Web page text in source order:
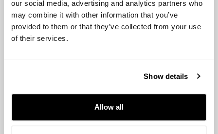
our social media, advertising and analytics partners who
may combine it with other information that you’ve
provided to them or that they’ve collected from your use
of their services.
Show details
Allow all
View more